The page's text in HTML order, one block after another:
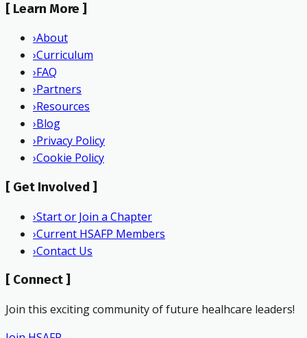
[ Learn More ]
›About
›Curriculum
›FAQ
›Partners
›Resources
›Blog
›Privacy Policy
›Cookie Policy
[ Get Involved ]
›Start or Join a Chapter
›Current HSAFP Members
›Contact Us
[ Connect ]
Join this exciting community of future healhcare leaders!